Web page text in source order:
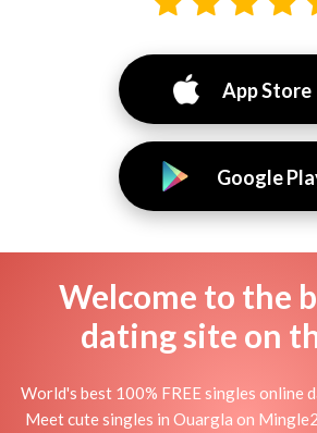
App Store
Google
Welcome to the
dating site on
World's best 100% FREE singles online
Meet cute singles in Ouargla on